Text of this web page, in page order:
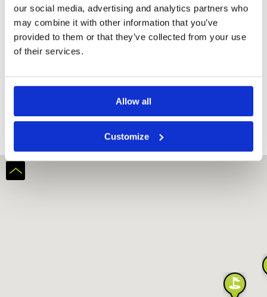
our social media, advertising and analytics partners who
may combine it with other information that you’ve
provided to them or that they’ve collected from your use
of their services.
Allow all
Customize
Al Hamra Golf Club (Ras Al-Khaimah)